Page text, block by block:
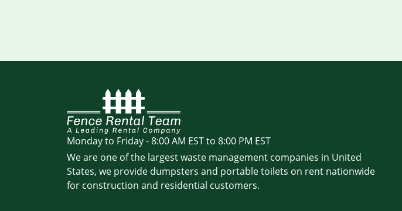
Monday to Friday - 8:00 AM EST to 8:00 PM EST
We are one of the largest waste management companies in United
States, we provide dumpsters and portable toilets on rent nationwide
for construction and residential customers.